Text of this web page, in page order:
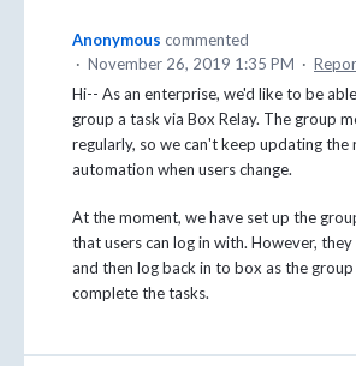
Anonymous commented
· November 26, 2019 1:35 PM ·
Hi-- As an enterprise, we'd like to be
group a task via Box Relay. The group
regularly, so we can't keep updating the
automation when users change.
At the moment, we have set up the
that users can log in with. However,
and then log back in to box as the
complete the tasks.